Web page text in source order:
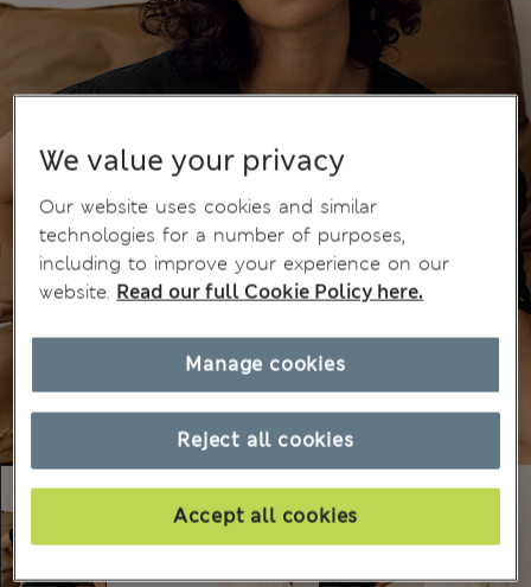
We value your privacy
Our website uses cookies and similar
technologies for a number of purposes,
including to improve your experience on our
website. Read our full Cookie Policy here.
Reject all cookies
Accept all cookies
Manage cookies